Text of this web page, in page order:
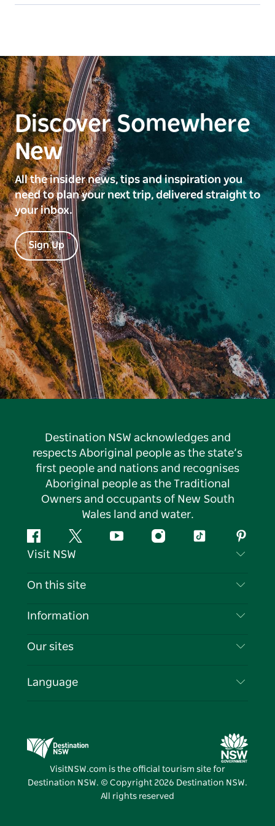
Discover Somewhere
New
All the insider news, tips and inspiration you
need to plan your next trip, delivered straight to
your inbox.
Sign Up
Destination NSW acknowledges and
respects Aboriginal people as the state’s
first people and nations and recognises
Aboriginal people as the Traditional
Owners and occupants of New South
Wales land and water.
FacebookTwitter YouTubeInstagramTiktok
Visit NSW
Contact Us
Cookie Notice
On this site
Destinations
Events
Information
Travel Information
Business in NSW
Our sites
Destination NSW Media Centre
Vivid Sydney
Language
VisitNSW.com is the official tourism site for
Destination NSW. © Copyright 2026 Destination NSW.
All rights reserved